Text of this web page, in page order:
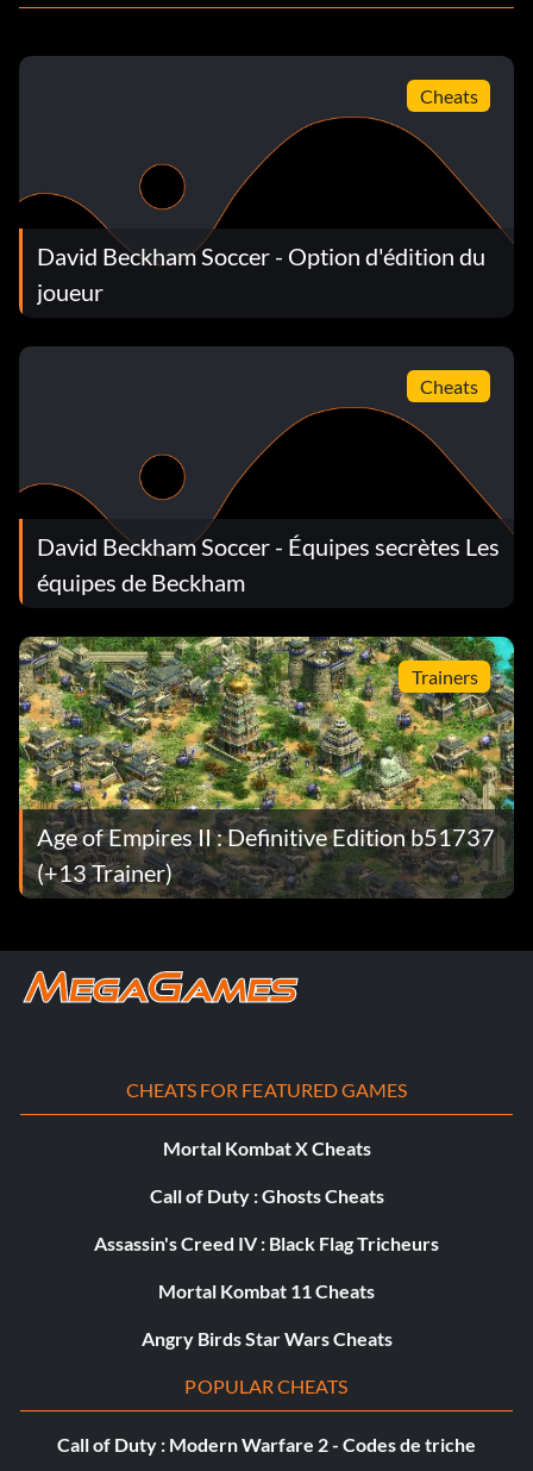
Cheats
David Beckham Soccer - Option d'édition du
joueur
Cheats
David Beckham Soccer - Équipes secrètes Les
équipes de Beckham
Trainers
Age of Empires II : Definitive Edition b51737
(+13 Trainer)
CHEATS FOR FEATURED GAMES
Mortal Kombat X Cheats
Call of Duty : Ghosts Cheats
Assassin's Creed IV : Black Flag Tricheurs
Mortal Kombat 11 Cheats
Angry Birds Star Wars Cheats
POPULAR CHEATS
Call of Duty : Modern Warfare 2 - Codes de triche